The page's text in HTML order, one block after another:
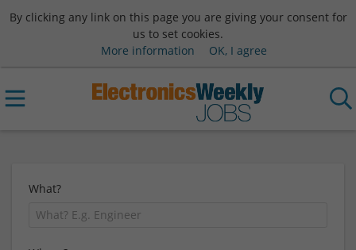
By clicking any link on this page you are giving your consent for
us to set cookies.
More information
OK, I agree
What?